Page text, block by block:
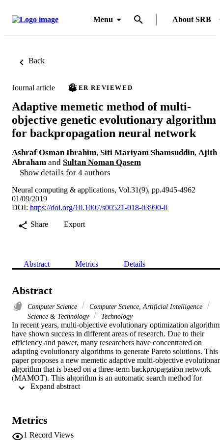
Menu About SRB
Back
Journal article PEER REVIEWED
Adaptive memetic method of multi-
objective genetic evolutionary algorithm
for backpropagation neural network
Ashraf Osman Ibrahim, Siti Mariyam Shamsuddin, Ajith
Abraham and Sultan Noman Qasem
Show details for 4 authors
Neural computing & applications, Vol.31(9), pp.4945-4962
01/09/2019
DOI: https://doi.org/10.1007/s00521-018-03990-0
Share
Export
Abstract Metrics Details
Abstract
Computer Science
Computer Science, Artificial Intelligence
Science & Technology
Technology
In recent years, multi-objective evolutionary optimization
have shown success in different areas of research. Due to their
efficiency and power, many researchers have concentrated on
adapting evolutionary algorithms to generate Pareto solutions. This
paper proposes a new memetic adaptive multi-objective
algorithm that is based on a three-term backpropagation network
(MAMOT). This algorithm is an automatic search method for
optimizing the parameters and performance of neural networks, and
self-adaptive mechanism toward improving the performance of the
proposed algorithm and a local optimizer improving all the
Metrics
1 Record Views